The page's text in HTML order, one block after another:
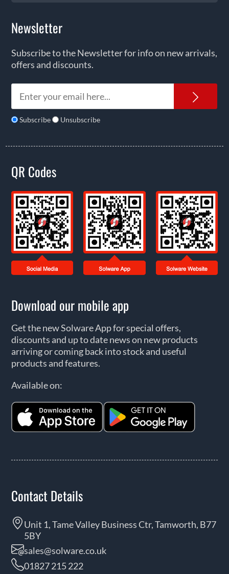
Newsletter
Subscribe to the Newsletter for info on new arrivals,
offers and discounts.
Subscribe Unsubscribe
QR Codes
Download our mobile app
Get the new Solware App for special offers,
discounts and up to date news on new products
arriving or coming back into stock and useful
products and features.
Available on:
Contact Details
Unit 1, Tame Valley Business Ctr, Tamworth, B77
5BY
sales@solware.co.uk
01827 215 222